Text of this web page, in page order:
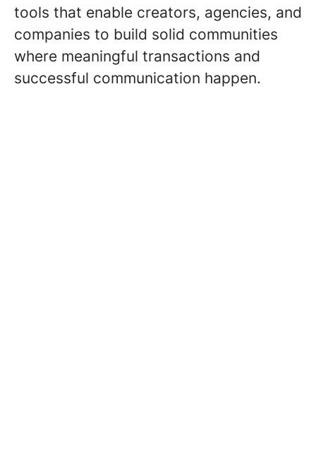
tools that enable creators, agencies, and
companies to build solid communities
where meaningful transactions and
successful communication happen.